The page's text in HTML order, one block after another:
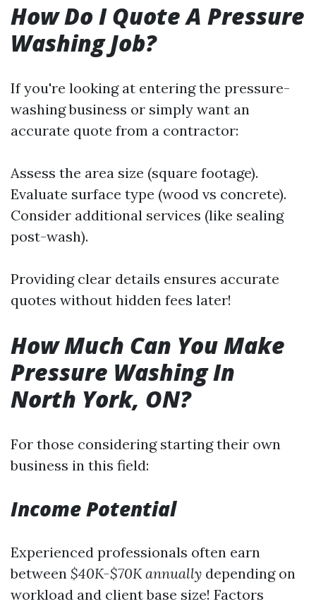
How Do I Quote A Pressure
Washing Job?
If you're looking at entering the pressure-
washing business or simply want an
accurate quote from a contractor:
Assess the area size (square footage).
Evaluate surface type (wood vs concrete).
Consider additional services (like sealing
post-wash).
Providing clear details ensures accurate
quotes without hidden fees later!
How Much Can You Make
Pressure Washing In
North York, ON?
For those considering starting their own
business in this field:
Income Potential
Experienced professionals often earn
between $40K-$70K annually depending on
workload and client base size! Factors